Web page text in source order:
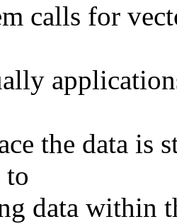
calls for
the data is
to
data within